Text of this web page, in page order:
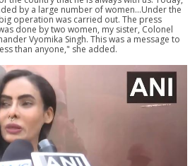
by a large number of women...Under the
operation was carried out. The press
done by two women, my sister, Colonel
Vyomika Singh. This was a message to
than anyone," she added.